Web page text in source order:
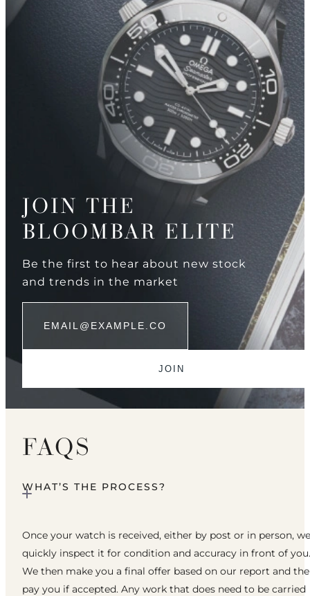
JOIN THE
BLOOMBAR ELITE
Be the first to hear about new stock
and trends in the market
FAQS
WHAT’S THE PROCESS?
Once your watch is received, either by post or in person, we
quickly inspect it for condition and accuracy in front of you.
We then make you a final offer based on our report and
pay you if accepted. Any work that does need to be carried